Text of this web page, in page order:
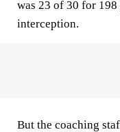
was 23 of 30 for 198
interception.
But the coaching